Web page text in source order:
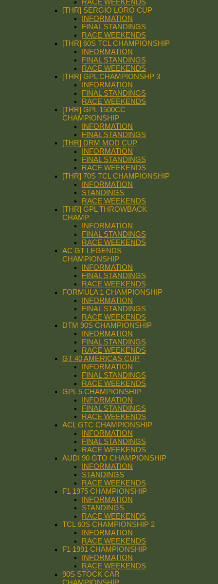
[THR] SERGIO LORO CUP
INFORMATION
FINAL STANDINGS
RACE WEEKENDS
[THR] 60S TCL CHAMPIONSHIP
INFORMATION
FINAL STANDINGS
RACE WEEKENDS
[THR] GPL CHAMPIONSHP 3
INFORMATION
FINAL STANDINGS
RACE WEEKENDS
[THR] GPL 1500CC
CHAMPIONSHIP
INFORMATION
FINAL STANDINGS
[THR] DRM MOD CUP
INFORMATION
FINAL STANDINGS
RACE WEEKENDS
[THR] 70S TCL CHAMPIONSHIP
INFORMATION
STANDINGS
RACE WEEKENDS
[THR] GPL THROWBACK
CHAMP
INFORMATION
FINAL STANDINGS
RACE WEEKENDS
AC GT LEGENDS
CHAMPIONSHIP
INFORMATION
FINAL STANDINGS
RACE WEEKENDS
FORMULA 1 CHAMPIONSHIP
INFORMATION
FINAL STANDINGS
RACE WEEKENDS
DTM 90S CHAMPIONSHIP
INFORMATION
FINAL STANDINGS
RACE WEEKENDS
GT 40 AMERICAS CUP
INFORMATION
FINAL STANDINGS
RACE WEEKENDS
GPL 5 CHAMPIONSHIP
INFORMATION
FINAL STANDINGS
RACE WEEKENDS
ACL GTC CHAMPIONSHIP
INFORMATION
FINAL STANDINGS
RACE WEEKENDS
AUDI 90 GTO CHAMPIONSHIP
INFORMATION
STANDINGS
RACE WEEKENDS
F1 1975 CHAMPIONSHIP
INFORMATION
STANDINGS
RACE WEEKENDS
TCL 60S CHAMPIONSHIP 2
INFORMATION
RACE WEEKENDS
F1 1991 CHAMPIONSHIP
INFORMATION
RACE WEEKENDS
90S STOCK CAR
CHAMPIONSHIP